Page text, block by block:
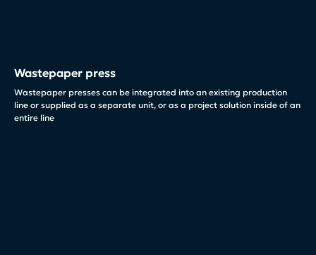
Wastepaper press
Wastepaper presses can be integrated into an existing production
line or supplied as a separate unit, or as a project solution inside of an
entire line